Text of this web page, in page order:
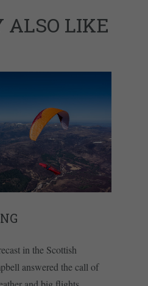
ALSO LIKE
in the Scottish
answered the call of